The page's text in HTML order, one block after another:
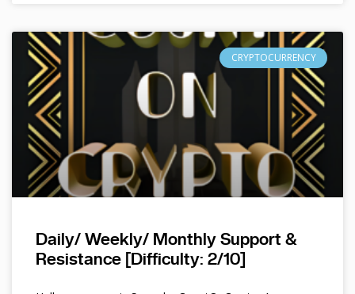
CRYPTOCURRENCY
Daily/ Weekly/ Monthly Support &
Resistance [Difficulty: 2/10]